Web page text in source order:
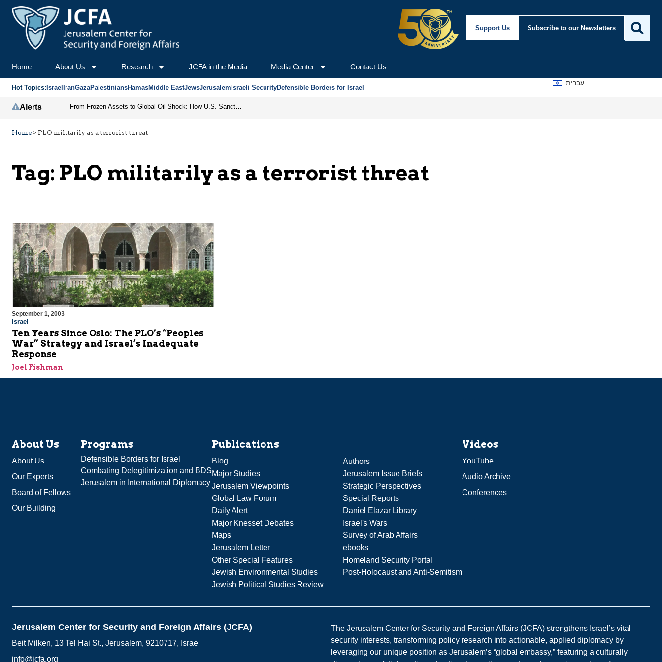
Support Us Subscribe to our Newsletters
Home About Us Research JCFA in the Media Media Center Contact Us
Hot Topics: Israel IranGazaPalestiniansHamasMiddle EastJewsJerusalem Israeli SecurityDefensible Borders for Israel
עברית
Alerts From Frozen Assets to Global Oil Shock: How U.S. Sanctions and Iran’s Hormuz Threat Could Reshape Energy Markets
Home > PLO militarily as a terrorist threat
Tag: PLO militarily as a terrorist threat
September 1, 2003
Israel
Ten Years Since Oslo: The PLO’s “Peoples
War” Strategy and Israel’s Inadequate
Response
Joel Fishman
About Us
About Us
Our Experts
Board of Fellows
Our Building
Programs
Defensible Borders for Israel
Combating Delegitimization and BDS
Jerusalem in International Diplomacy
Publications
Blog
Authors
Major Studies
Jerusalem Issue Briefs
Jerusalem Viewpoints
Strategic Perspectives
Global Law Forum
Special Reports
Daily Alert
Daniel Elazar Library
Major Knesset Debates
Israel's Wars
Maps
Survey of Arab Affairs
Jerusalem Letter
ebooks
Other Special Features
Homeland Security Portal
Jewish Environmental Studies
Post-Holocaust and Anti-Semitism
Jewish Political Studies Review
Videos
YouTube
Audio Archive
Conferences
Jerusalem Center for Security and Foreign Affairs (JCFA)
Beit Milken, 13 Tel Hai St., Jerusalem, 9210717, Israel
info@jcfa.org
The Jerusalem Center for Security and Foreign Affairs (JCFA) strengthens Israel’s vital
security interests, transforming policy research into actionable, applied diplomacy by
leveraging our unique position as Jerusalem’s “global embassy,” featuring a culturally